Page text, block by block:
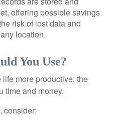
offering possible savings
risk of lost data and
location.
You Use?
more productive; the
time and money.
consider: